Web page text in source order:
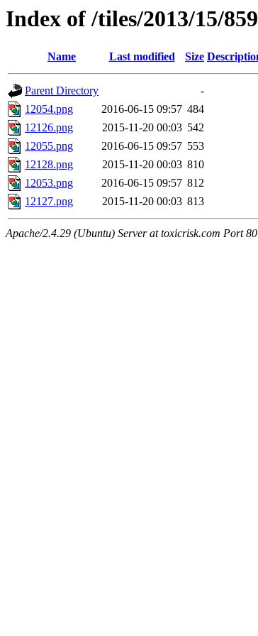
Index of /tiles/2013/15/
Name Last modified Size
Parent Directory
-
12054.png
2016-06-15 09:57 484
12126.png
2015-11-20 00:03 542
12055.png
2016-06-15 09:57 553
12128.png
2015-11-20 00:03 810
12053.png
2016-06-15 09:57 812
12127.png
2015-11-20 00:03 813
Apache/2.4.29 (Ubuntu) Server at toxicrisk.com Port 80